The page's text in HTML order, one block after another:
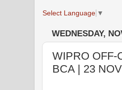
Select Language ▼
WEDNESDAY,
WIPRO OFF-
BCA | 23